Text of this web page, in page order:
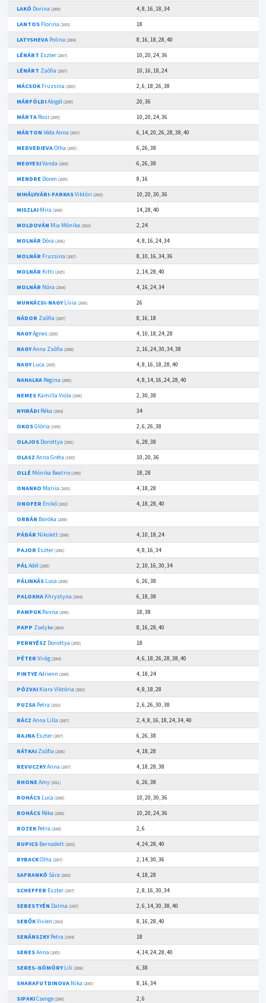
LAKÓ Dorina (2009)
4, 8, 16, 18, 34
LANTOSFlorina (2003)
18
LATYSHEVAPolina (2004)
8, 16, 18, 28, 40
LÉNÁRT Eszter (2007)
10, 20, 24, 36
LÉNÁRT Zsófia (2007)
10, 16, 18, 24
MÁCSOKFruzsina (2003)
2, 6, 18, 26, 38
MÁRFÖLDIAbigél (2005)
20, 36
MÁRTARozi (2005)
10, 20, 24, 36
MÁRTON Véda Anna (2007)
6, 14, 20, 26, 28, 38, 40
MEDVEDIEVAOlha (2005)
6, 26, 38
MEGYESIVanda (2009)
6, 26, 38
MENDREDoren (2009)
8, 16
MIHÁLYVÁRI-FARKASViktóri (2003)
10, 20, 30, 36
MISZLAIMira (2008)
14, 28, 40
MOLDOVÁN Mia Mónika (2010)
2, 24
MOLNÁR Dóra (2006)
4, 8, 16, 24, 34
MOLNÁR Fruzsina (2007)
8, 10, 16, 34, 36
MOLNÁR Kitti (2005)
2, 14, 28, 40
MOLNÁR Nóra (2004)
4, 16, 24, 34
MUNKÁCSI-NAGYLívia (2006)
26
NÁDOR Zsófia (2007)
8, 16, 18
NAGYÁgnes (2005)
4, 10, 18, 24, 28
NAGYAnna Zsófia (2008)
2, 16, 24, 30, 34, 38
NAGYLuca (2005)
4, 8, 16, 18, 28, 40
NAHALKARegina (2006)
4, 8, 14, 16, 24, 28, 40
NEMESKamilla Viola (2006)
2, 30, 38
NYIRÁDIRéka (2004)
34
OKOSGlória (1999)
2, 6, 26, 38
OLAJOSDorottya (2001)
6, 28, 38
OLASZ Anna Gréta (1993)
10, 20, 36
OLLÉMónika Beatrix (1999)
18, 28
ONANKO Mariia (2003)
4, 18, 28
ONOFER Enikő (2002)
4, 18, 28, 40
ORBÁN Boróka (2008)
PÁDÁR Nikolett (2006)
4, 10, 18, 24
PAJOR Eszter (2006)
4, 8, 16, 34
PÁLAdél (2005)
2, 10, 16, 30, 34
PÁLINKÁSLuca (2008)
6, 26, 38
PALOKHAKhrystyna (2004)
6, 18, 38
PAMPUKPanna (2006)
18, 38
PAPP Zselyke (2004)
8, 16, 28, 40
PERNYÉSZ Dorottya (2005)
18
PÉTER Virág (2004)
4, 6, 18, 26, 28, 38, 40
PINTYEAdrienn (2000)
4, 18, 24
PÓZVAIKiara Viktória (2002)
4, 8, 18, 28
PUZSAPetra (2010)
2, 6, 26, 30, 38
RÁCZ Anna Lilla (2007)
2, 4, 8, 16, 18, 24, 34, 40
RAJNAEszter (2007)
6, 26, 38
RÁTKAIZsófia (2006)
4, 18, 28
REVUCZKYAnna (2007)
4, 18, 28, 38
RHONEAmy (2011)
6, 26, 38
ROHÁCSLuca (2008)
10, 20, 30, 36
ROHÁCSRéka (2000)
10, 20, 24, 36
ROZEKPetra (2008)
2, 6
RUPICSBernadett (2003)
4, 24, 28, 40
RYBACKOlha (2007)
2, 14, 30, 36
SAFRANKÓ Sára (2003)
4, 18, 28
SCHEFFER Eszter (2007)
2, 8, 16, 30, 34
SEBESTYÉN Dalma (1997)
2, 6, 14, 30, 38, 40
SEBŐKVivien (2004)
8, 16, 28, 40
SENÁNSZKYPetra (1994)
18
SERESAnna (2005)
4, 14, 24, 28, 40
SERES-GÖMÖRYLili (2006)
6, 38
SHARAFUTDINOVANika (2005)
8, 16, 34
SIPAKICsenge (2006)
2, 6